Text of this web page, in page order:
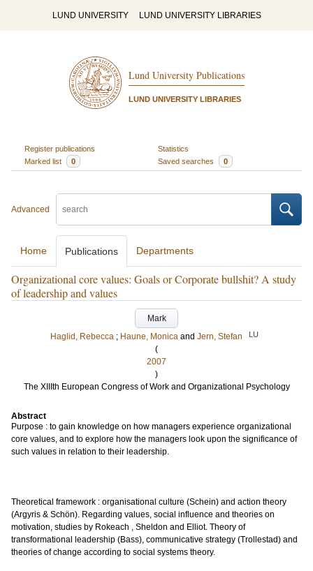
LUND UNIVERSITY LUND UNIVERSITY LIBRARIES
Lund University Publications
LUND UNIVERSITY LIBRARIES
Register publications
Statistics
Marked list
0 Saved searches 0
Advanced
Home Publications Departments
Organizational core values: Goals or Corporate bullshit? A study
of leadership and values
Mark
Haglid, Rebecca ; Haune, Monica and Jern, Stefan LU
(
2007
)
The XIIIth European Congress of Work and Organizational Psychology
Abstract
Purpose : to gain knowledge on how managers experience organizational
core values, and to explore how the managers look upon the significance of
such values in relation to their leadership.
Theoretical framework : organisational culture (Schein) and action theory
(Argyris & Schön). Regarding values, social influence and theories on
motivation, studies by Rokeach , Sheldon and Elliot. Theory of
transformational leadership (Bass), communicative strategy (Trollestad) and
theories of change according to social systems theory.